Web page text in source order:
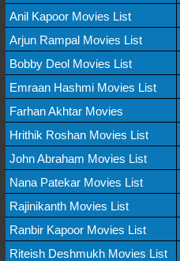
Anil Kapoor Movies List
Arjun Rampal Movies List
Bobby Deol Movies List
Emraan Hashmi Movies List
Farhan Akhtar Movies
Hrithik Roshan Movies List
John Abraham Movies List
Nana Patekar Movies List
Rajinikanth Movies List
Ranbir Kapoor Movies List
Riteish Deshmukh Movies List